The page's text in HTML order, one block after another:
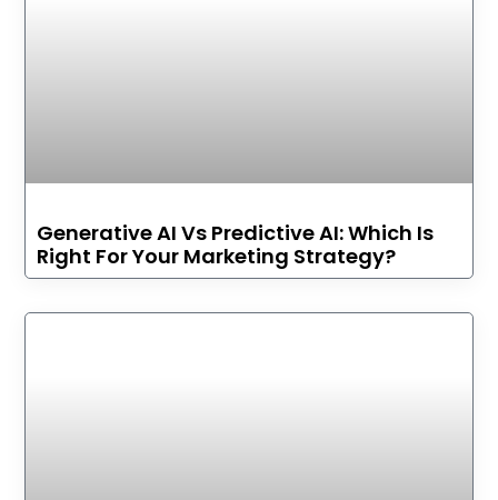
Generative AI Vs Predictive AI: Which Is
Right For Your Marketing Strategy?